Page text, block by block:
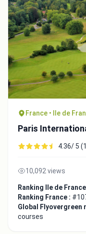
France • Ile de
Paris
4.36/ 5
10,092 views
Ranking Ile de
Ranking France :
Global Flyovergreen
courses